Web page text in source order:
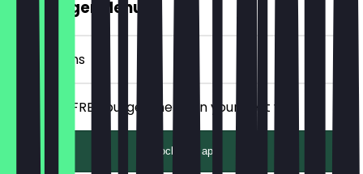
FREE Burger Menu
6 Check-ins
Receive a FREE burger menu on your next vist.
Unlock with app